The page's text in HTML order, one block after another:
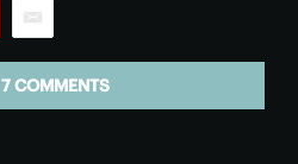
7 COMMENTS